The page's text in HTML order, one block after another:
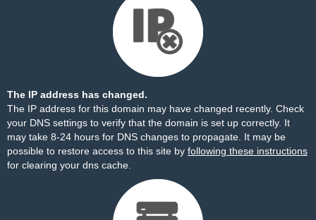
The IP address has changed.
The IP address for this domain may have changed recently. Check
your DNS settings to verify that the domain is set up correctly. It
may take 8-24 hours for DNS changes to propagate. It may be
possible to restore access to this site by following these instructions
for clearing your dns cache.